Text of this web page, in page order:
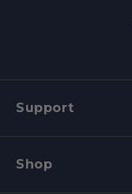
Support
Shop